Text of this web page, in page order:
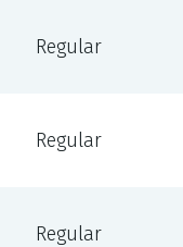
Regular
Regular
Regular